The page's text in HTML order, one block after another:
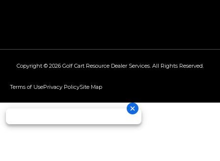
Copyright © 2026 Golf Cart Resource Dealer Services. All Rights Reserved.
Terms of UsePrivacy PolicySite Map